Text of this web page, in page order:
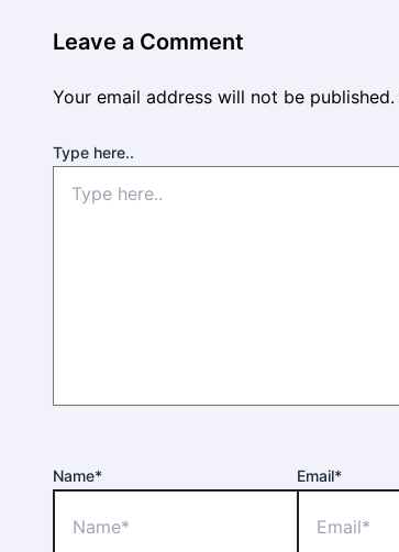
Leave a Comment
Your email address will not be published.
Type here..
Name* Email*